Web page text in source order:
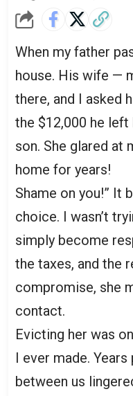
When my father
house. His wife —
there, and I asked
the $12,000 he
son. She glared at
home for years!
Shame on you!” It
choice. I wasn’t
simply become
the taxes, and the
compromise, she
contact.
Evicting her was
I ever made.
between us